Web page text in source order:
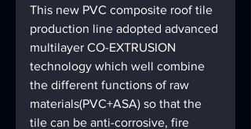
This new PVC composite roof tile
production line adopted advanced
multilayer CO-EXTRUSION
technology which well combine
the different functions of raw
materials(PVC+ASA) so that the
tile can be anti-corrosive, fire